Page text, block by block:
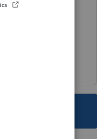
this question.
healthy.